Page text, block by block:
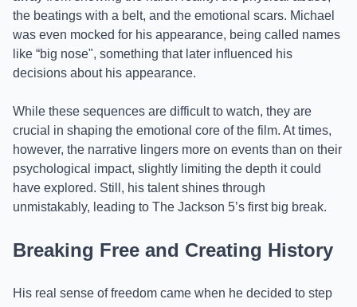
the beatings with a belt, and the emotional scars. Michael
was even mocked for his appearance, being called names
like “big nose", something that later influenced his
decisions about his appearance.
While these sequences are difficult to watch, they are
crucial in shaping the emotional core of the film. At times,
however, the narrative lingers more on events than on their
psychological impact, slightly limiting the depth it could
have explored. Still, his talent shines through
unmistakably, leading to The Jackson 5’s first big break.
Breaking Free and Creating History
His real sense of freedom came when he decided to step